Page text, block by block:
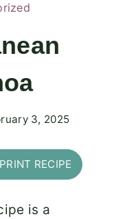
3, 2025
RECIPE
is a